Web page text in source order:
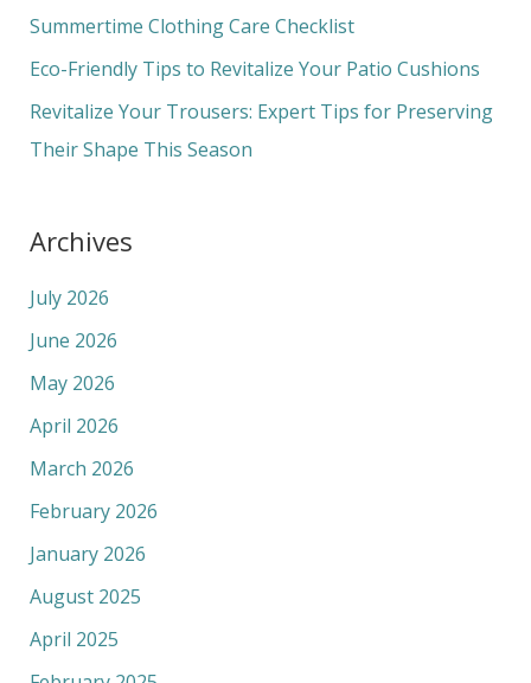
o
Summertime Clothing Care Checklist
Eco-Friendly Tips to Revitalize Your Patio Cushions
Revitalize Your Trousers: Expert Tips for Preserving
Their Shape This Season
Archives
July 2026
June 2026
May 2026
April 2026
March 2026
February 2026
January 2026
August 2025
April 2025